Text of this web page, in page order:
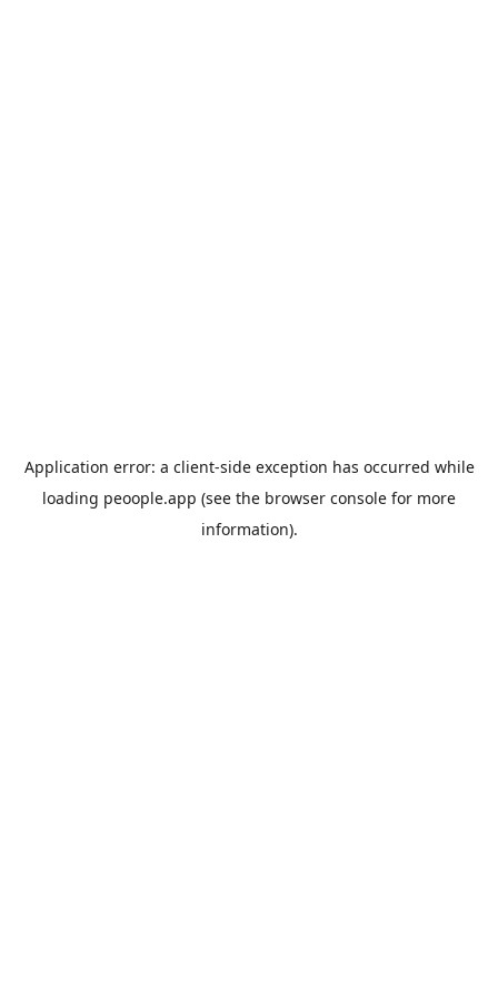
Application error: a client-side exception has occurred while
loading peoople.app (see the browser console for more
information).